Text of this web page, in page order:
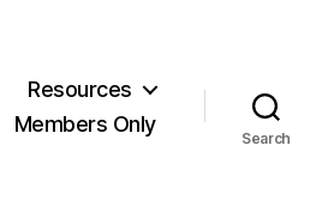
Resources
Members Only
Search